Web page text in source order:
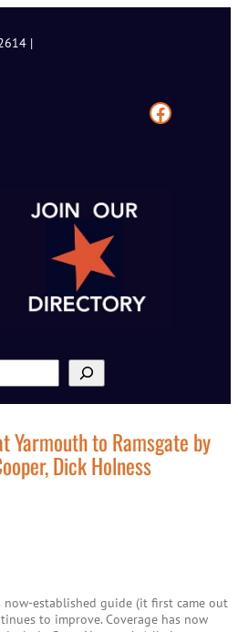
|
Facebook
Yarmouth to Ramsgate by
Dick Holness
established guide (it first came out
to improve. Coverage has now